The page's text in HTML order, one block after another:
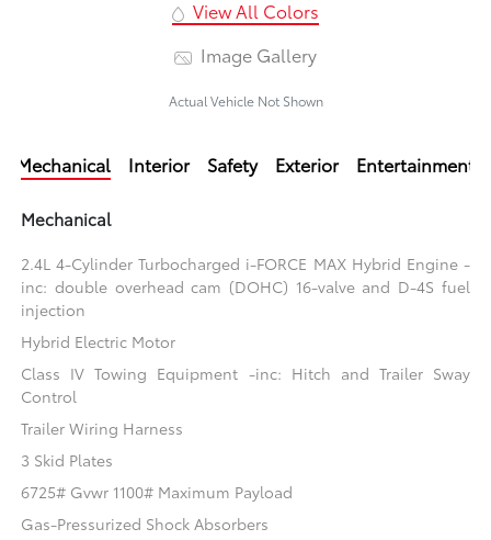
View All Colors
Image Gallery
Actual Vehicle Not Shown
Mechanical Interior Safety Exterior Entertainment
Mechanical
2.4L 4-Cylinder Turbocharged i-FORCE MAX Hybrid Engine -
inc: double overhead cam (DOHC) 16-valve and D-4S fuel
injection
Hybrid Electric Motor
Class IV Towing Equipment -inc: Hitch and Trailer Sway
Control
Trailer Wiring Harness
3 Skid Plates
6725# Gvwr 1100# Maximum Payload
Gas-Pressurized Shock Absorbers